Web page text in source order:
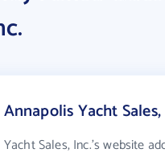
Yacht
Sales, Inc.'s website